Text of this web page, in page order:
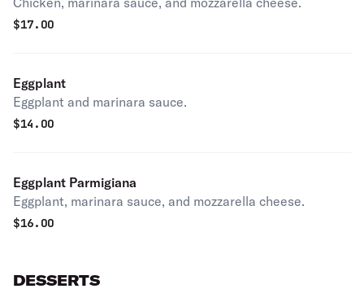
$17.00
Eggplant
Eggplant and marinara sauce.
$14.00
Eggplant Parmigiana
Eggplant, marinara sauce, and mozzarella cheese.
$16.00
DESSERTS